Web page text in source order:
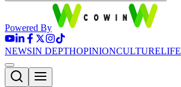
Powered By
NEWSIN DEPTHOPINIONCULTURELIFE